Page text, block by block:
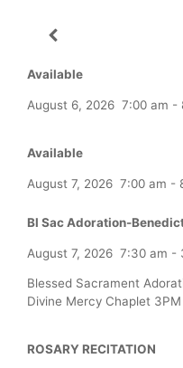
Available
August 6, 2026 7:00 am -
Available
August 7, 2026 7:00 am -
Bl Sac Adoration-
August 7, 2026 7:30 am -
Blessed Sacrament
Divine Mercy Chaplet
ROSARY RECITATION